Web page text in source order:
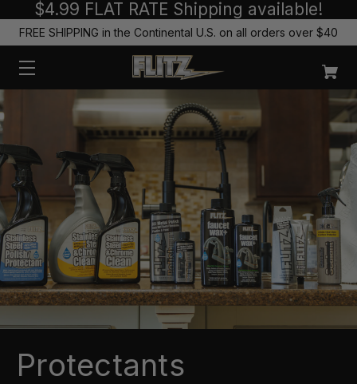
$4.99 FLAT RATE Shipping available!
FREE SHIPPING in the Continental U.S. on all orders over $40
Protectants